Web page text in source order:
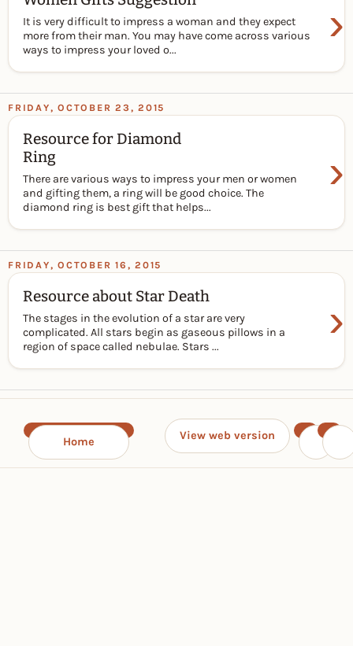
›
It is very difficult to impress a woman and they expect
more from their man. You may have come across various
ways to impress your loved o...
FRIDAY, OCTOBER 23, 2015
Resource for Diamond
Ring
›
There are various ways to impress your men or women
and gifting them, a ring will be good choice. The
diamond ring is best gift that helps...
FRIDAY, OCTOBER 16, 2015
Resource about Star Death ›
The stages in the evolution of a star are very
complicated. All stars begin as gaseous pillows in a
region of space called nebulae. Stars ...
Home View web version